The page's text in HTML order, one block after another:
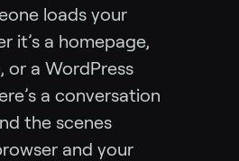
loads your
it’s a homepage,
or a WordPress
a conversation
the scenes
and your